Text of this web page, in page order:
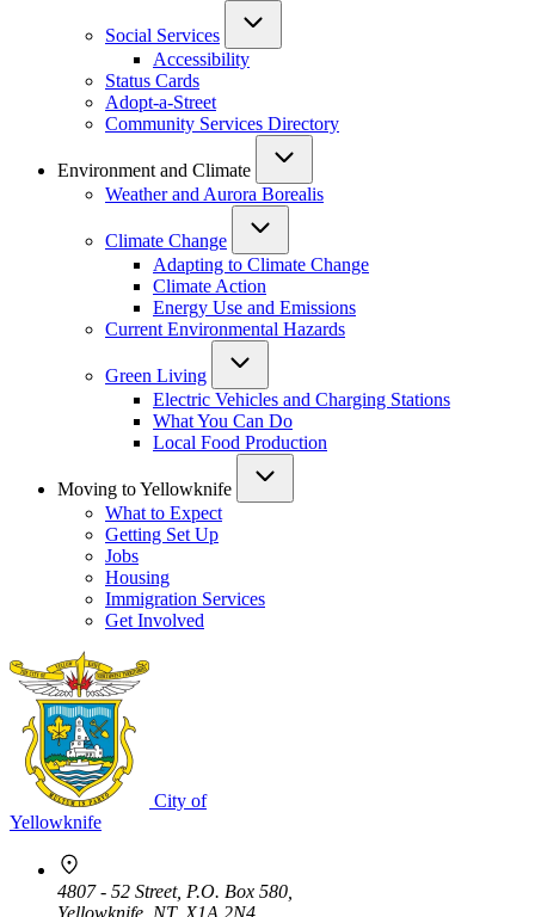
Social Services
Accessibility
Status Cards
Adopt-a-Street
Community Services Directory
Environment and Climate
Weather and Aurora Borealis
Climate Change
Adapting to Climate Change
Climate Action
Energy Use and Emissions
Current Environmental Hazards
Green Living
Electric Vehicles and Charging Stations
What You Can Do
Local Food Production
Moving to Yellowknife
What to Expect
Getting Set Up
Jobs
Housing
Immigration Services
Get Involved
City of
Yellowknife
4807 - 52 Street, P.O. Box 580,
Yellowknife, NT, X1A 2N4